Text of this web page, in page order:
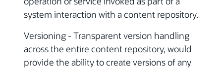
system interaction with a content repository.
Versioning - Transparent version handling
across the entire content repository, would
provide the ability to create versions of any